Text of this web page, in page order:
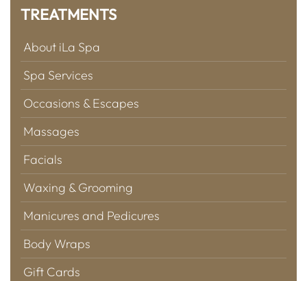
TREATMENTS
About iLa Spa
Spa Services
Occasions & Escapes
Massages
Facials
Waxing & Grooming
Manicures and Pedicures
Body Wraps
Gift Cards